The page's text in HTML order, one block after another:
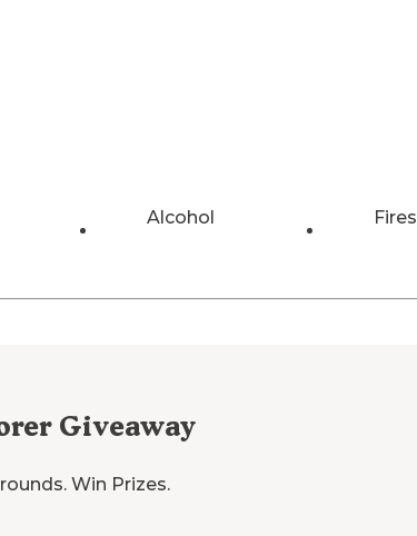
Alcohol Fires
Giveaway
Win Prizes.